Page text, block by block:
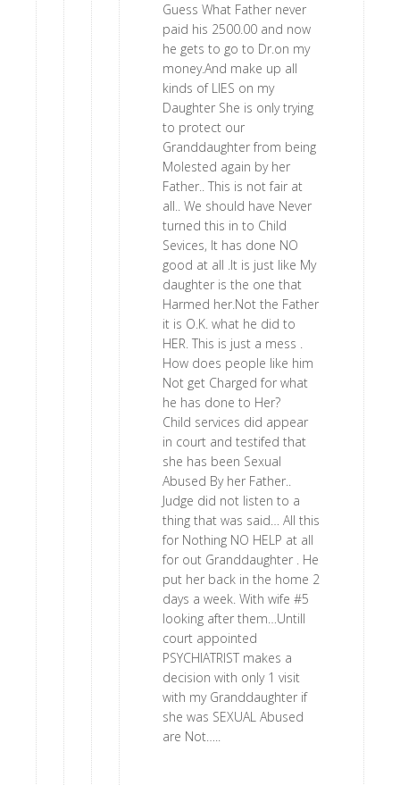
Guess What Father never
paid his 2500.00 and now
he gets to go to Dr.on my
money.And make up all
kinds of LIES on my
Daughter She is only trying
to protect our
Granddaughter from being
Molested again by her
Father.. This is not fair at
all.. We should have Never
turned this in to Child
Sevices, It has done NO
good at all .It is just like My
daughter is the one that
Harmed her.Not the Father
it is O.K. what he did to
HER. This is just a mess .
How does people like him
Not get Charged for what
he has done to Her?
Child services did appear
in court and testifed that
she has been Sexual
Abused By her Father..
Judge did not listen to a
thing that was said… All this
for Nothing NO HELP at all
for out Granddaughter . He
put her back in the home 2
days a week. With wife #5
looking after them…Untill
court appointed
PSYCHIATRIST makes a
decision with only 1 visit
with my Granddaughter if
she was SEXUAL Abused
are Not…..